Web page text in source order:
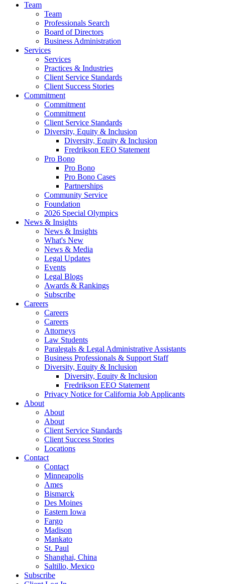
Team
Team
Professionals Search
Board of Directors
Business Administration
Services
Services
Practices & Industries
Client Service Standards
Client Success Stories
Commitment
Commitment
Commitment
Client Service Standards
Diversity, Equity & Inclusion
Diversity, Equity & Inclusion
Fredrikson EEO Statement
Pro Bono
Pro Bono
Pro Bono Cases
Partnerships
Community Service
Foundation
2026 Special Olympics
News & Insights
News & Insights
What's New
News & Media
Legal Updates
Events
Legal Blogs
Awards & Rankings
Subscribe
Careers
Careers
Careers
Attorneys
Law Students
Paralegals & Legal Administrative Assistants
Business Professionals & Support Staff
Diversity, Equity & Inclusion
Diversity, Equity & Inclusion
Fredrikson EEO Statement
Privacy Notice for California Job Applicants
About
About
About
Client Service Standards
Client Success Stories
Locations
Contact
Contact
Minneapolis
Ames
Bismarck
Des Moines
Eastern Iowa
Fargo
Madison
Mankato
St. Paul
Shanghai, China
Saltillo, Mexico
Subscribe